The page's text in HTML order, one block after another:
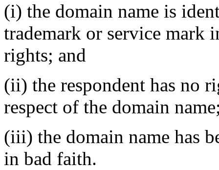
(i) the domain name is
trademark or service mark
rights; and
(ii) the respondent has no
respect of the domain
(iii) the domain name has
in bad faith.